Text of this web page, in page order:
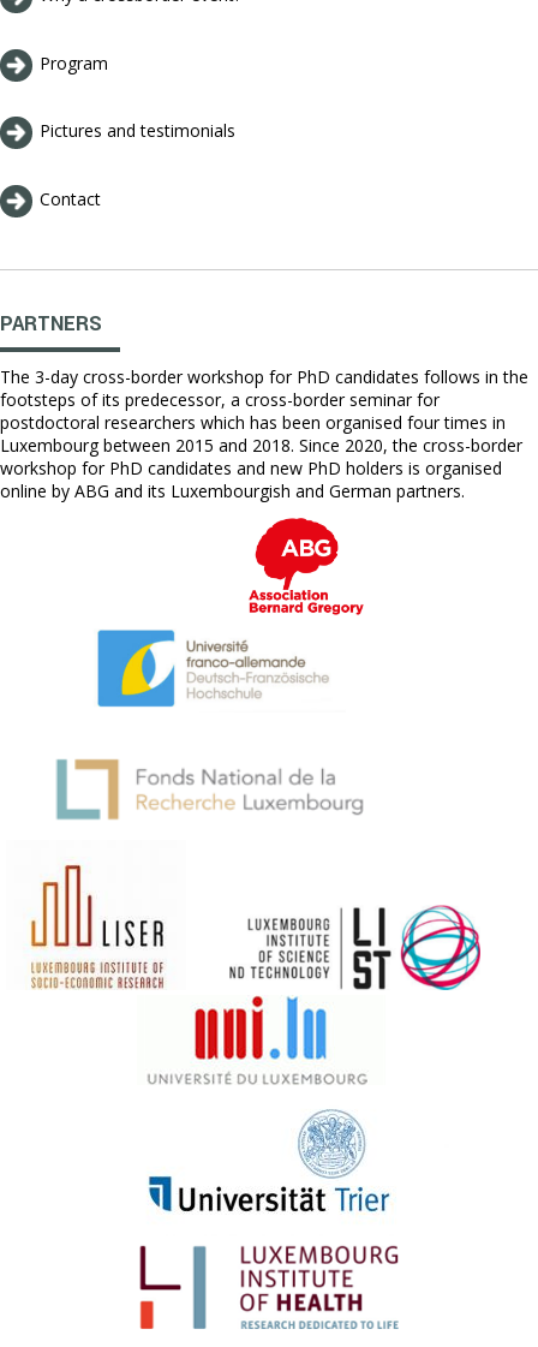
Program
Pictures and testimonials
Contact
PARTNERS
The 3-day cross-border workshop for PhD candidates follows in the
footsteps of its predecessor, a cross-border seminar for
postdoctoral researchers which has been organised four times in
Luxembourg between 2015 and 2018. Since 2020, the cross-border
workshop for PhD candidates and new PhD holders is organised
online by ABG and its Luxembourgish and German partners.